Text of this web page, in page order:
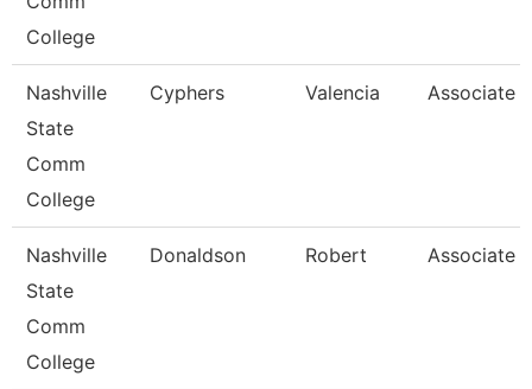
College
Nashville
State
Comm
College
Cyphers Valencia Associate
Nashville
State
Comm
College
Donaldson Robert Associate